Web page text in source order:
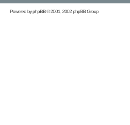
Powered byphpBB© 2001, 2002 phpBB Group